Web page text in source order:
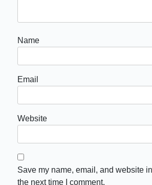
Name
Email
Website
Save my name, email, and website
the next time I comment.